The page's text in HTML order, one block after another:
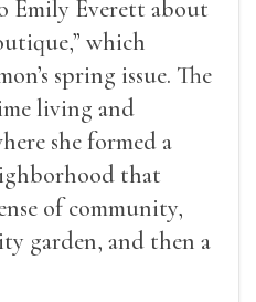
Emily Everett about
which
spring issue. The
living and
she formed a
that
of community,
garden, and then a